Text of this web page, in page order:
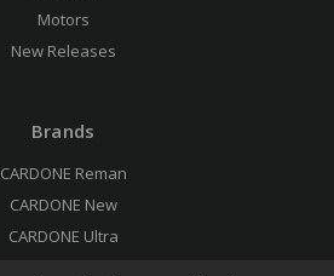
Motors
New Releases
Brands
CARDONE Reman
CARDONE New
CARDONE Ultra